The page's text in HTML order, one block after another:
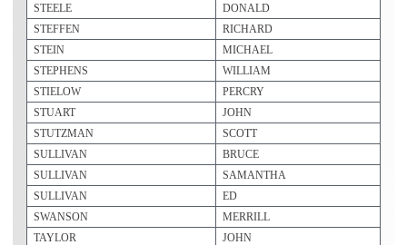
STEELE
DONALD
STEFFEN
RICHARD
STEIN
MICHAEL
STEPHENS
WILLIAM
STIELOW
PERCRY
STUART
JOHN
STUTZMAN
SCOTT
SULLIVAN
BRUCE
SULLIVAN
SAMANTHA
SULLIVAN
ED
SWANSON
MERRILL
TAYLOR
JOHN